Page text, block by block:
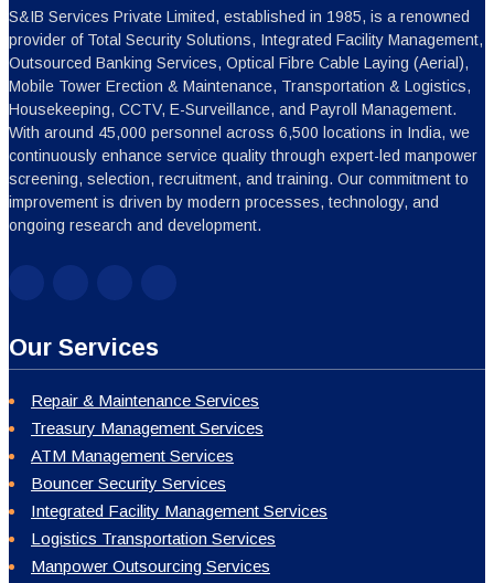
S&IB Services Private Limited, established in 1985, is a renowned
provider of Total Security Solutions, Integrated Facility Management,
Outsourced Banking Services, Optical Fibre Cable Laying (Aerial),
Mobile Tower Erection & Maintenance, Transportation & Logistics,
Housekeeping, CCTV, E-Surveillance, and Payroll Management.
With around 45,000 personnel across 6,500 locations in India, we
continuously enhance service quality through expert-led manpower
screening, selection, recruitment, and training. Our commitment to
improvement is driven by modern processes, technology, and
ongoing research and development.
Our Services
Repair & Maintenance Services
Treasury Management Services
ATM Management Services
Bouncer Security Services
Integrated Facility Management Services
Logistics Transportation Services
Manpower Outsourcing Services